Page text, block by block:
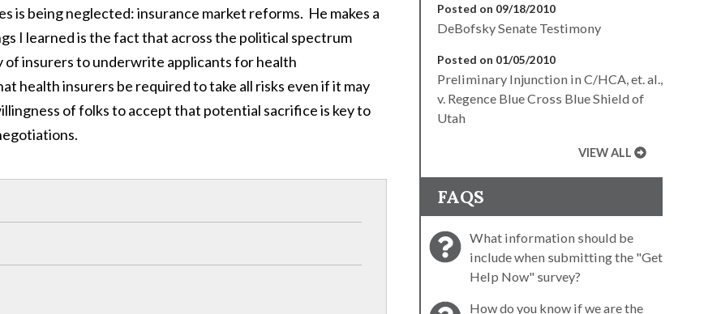
is being neglected: insurance market reforms. He makes a
I learned is the fact that across the political spectrum
insurers to underwrite applicants for health
health insurers be required to take all risks even if it may
of folks to accept that potential sacrifice is key to
Posted on 09/18/2010
DeBofsky Senate Testimony
Posted on 01/05/2010
Preliminary Injunction in C/HCA, et. al.,
v. Regence Blue Cross Blue Shield of
Utah
VIEW ALL
FAQS
What information should be
include when submitting the "Get
Help Now" survey?
How do you know if we are the